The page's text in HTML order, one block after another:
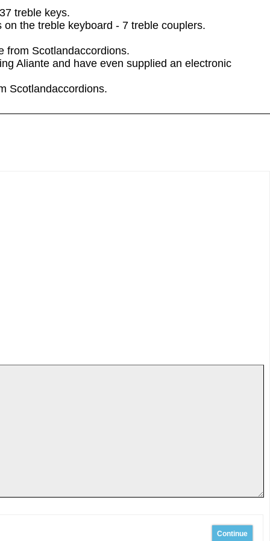
treble keys.
the treble keyboard - 7 treble couplers.
from Scotlandaccordions.
Aliante and have even supplied an electronic
Scotlandaccordions.